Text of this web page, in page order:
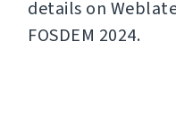
details on
FOSDEM 2024.